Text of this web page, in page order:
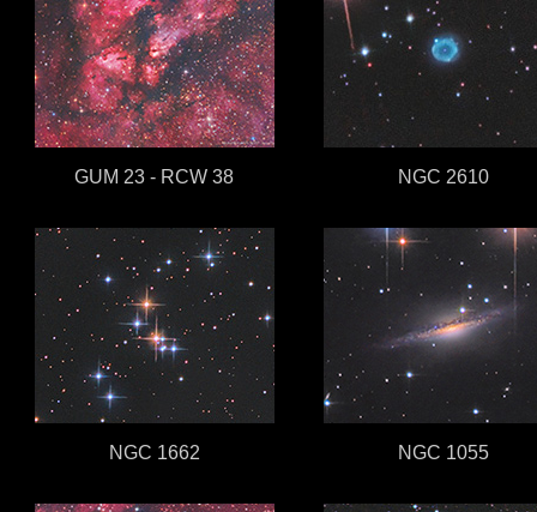
GUM 23 - RCW 38 NGC 2610
NGC 1662 NGC 1055